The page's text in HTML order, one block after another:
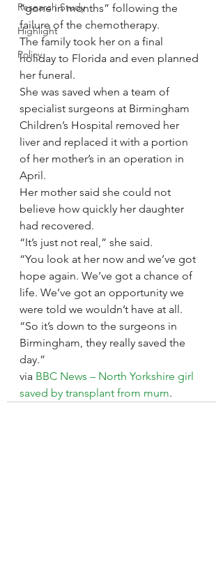
Research Study
Highlight
Policy
“gone in months” following the
failure of the chemotherapy.
The family took her on a final
holiday to Florida and even planned
her funeral.
She was saved when a team of
specialist surgeons at Birmingham
Children’s Hospital removed her
liver and replaced it with a portion
of her mother’s in an operation in
April.
Her mother said she could not
believe how quickly her daughter
had recovered.
“It’s just not real,” she said.
“You look at her now and we’ve got
hope again. We’ve got a chance of
life. We’ve got an opportunity we
were told we wouldn’t have at all.
“So it’s down to the surgeons in
Birmingham, they really saved the
day.”
via BBC News – North Yorkshire girl
saved by transplant from mum.